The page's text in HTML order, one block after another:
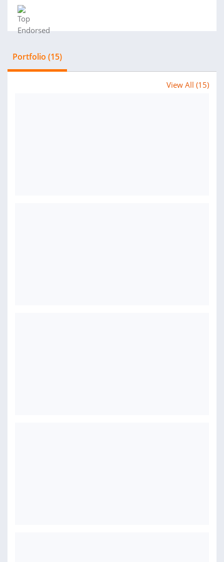
Portfolio (15)
View All (15)